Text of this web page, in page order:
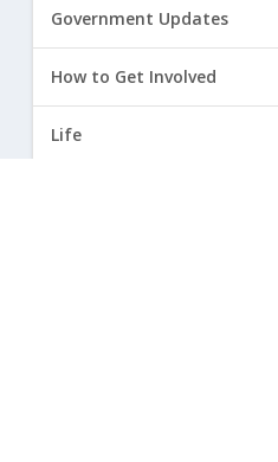
Government Updates
How to Get Involved
Life